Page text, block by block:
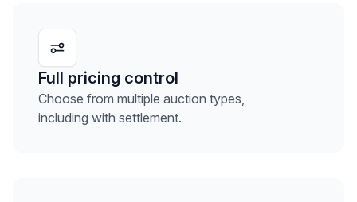
Full pricing control
Choose from multiple auction types,
including with settlement.